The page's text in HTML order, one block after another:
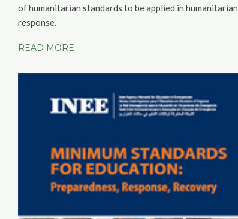
of humanitarian standards to be applied in humanitarian
response.
READ MORE